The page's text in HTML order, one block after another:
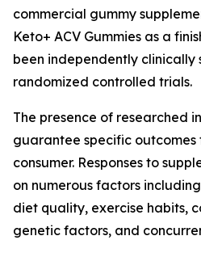
commercial gummy
Keto+ ACV Gummies as a
been independently clinically
randomized controlled trials.
The presence of researched
guarantee specific
consumer. Responses to
on numerous factors
diet quality, exercise habits,
genetic factors, and